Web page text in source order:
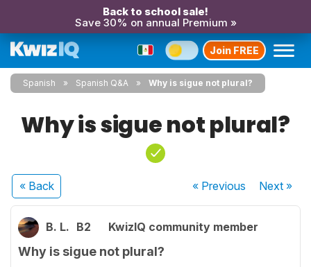
Back to school sale!
Save 30% on annual Premium »
Join FREE
Spanish Spanish Q&A Why is sigue not plural?
Why is sigue not plural?
« Back « Previous Next»
B. L. B2 KwizIQ community member
Why is sigue not plural?